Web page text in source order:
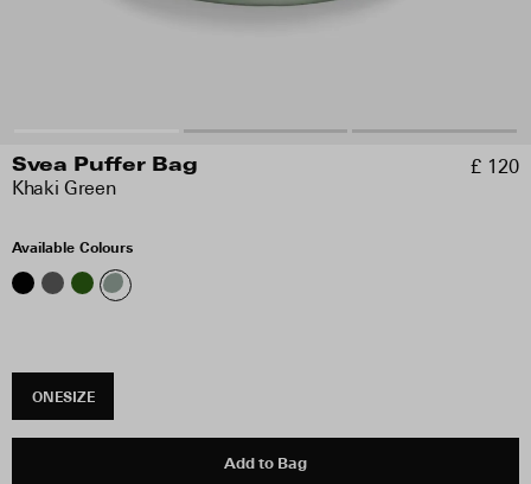
Svea Puffer Bag
Khaki Green
£ 120
Available Colours
ONESIZE
Add to Bag